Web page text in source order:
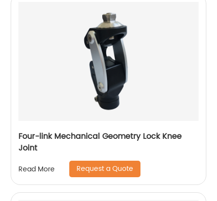
Four-link Mechanical Geometry Lock Knee
Joint
Read More Request a Quote